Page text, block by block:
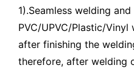
1).Seamless welding
PVC/UPVC/Plastic/
after finishing the
therefore, after welding